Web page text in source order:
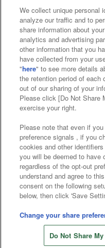
Affiliate Sustainability
Web accessibility
Together with
About the
Customer
Frequently
©Bandai
©Bandai
©Bandai
©HANAYASHIKI
We collect unique personal
analyze our traffic and to
share information about
analytics and advertising
other information that you
have collected from your
"here" to see more details
the retention period of
out of our sharing of your
Please click [Do Not Share
exercise your right.
Please note that even if
preference signals , if you
cookies and other
you will be deemed to have
regardless of the opt-out
understand and agree to
consent on the following
below, then click 'Save
Change your share
Do Not Share